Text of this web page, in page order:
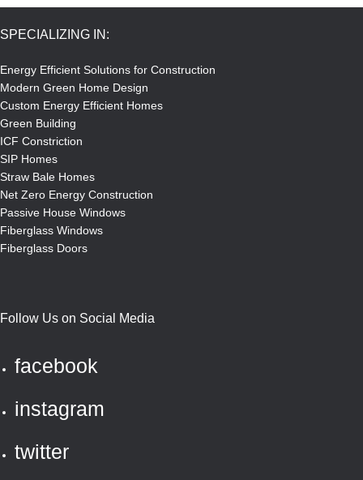
SPECIALIZING IN:
Energy Efficient Solutions for Construction
Modern Green Home Design
Custom Energy Efficient Homes
Green Building
ICF Constriction
SIP Homes
Straw Bale Homes
Net Zero Energy Construction
Passive House Windows
Fiberglass Windows
Fiberglass Doors
Follow Us on Social Media
facebook
instagram
twitter